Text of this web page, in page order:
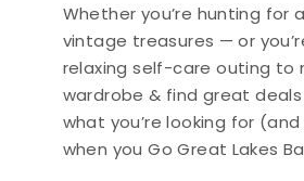
Whether you’re hunting for
vintage treasures — or
relaxing self-care outing to
wardrobe & find great
what you’re looking for
when you Go Great Lakes